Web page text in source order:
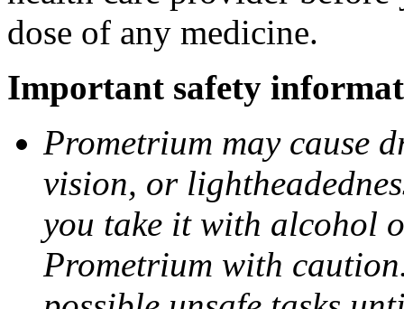
dose of any medicine.
Important safety
Prometrium may cause
vision, or
you take it with alcohol
Prometrium with